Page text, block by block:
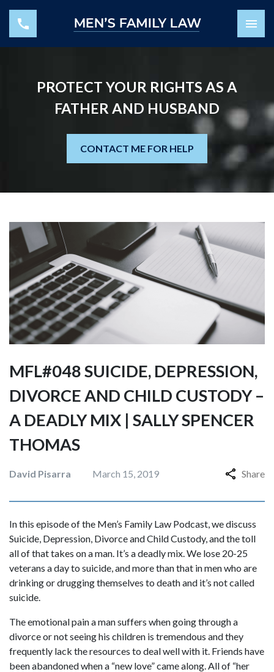
PROTECT YOUR RIGHTS AS A
FATHER AND HUSBAND
CONTACT ME FOR HELP
MFL#048 SUICIDE, DEPRESSION,
DIVORCE AND CHILD CUSTODY –
A DEADLY MIX | SALLY SPENCER
THOMAS
David Pisarra March 15, 2019 Share
In this episode of the Men’s Family Law Podcast, we discuss
Suicide, Depression, Divorce and Child Custody, and the toll
all of that takes on a man. It’s a deadly mix. We lose 20-25
veterans a day to suicide, and more than that in men who are
drinking or drugging themselves to death and it’s not called
suicide.
The emotional pain a man suffers when going through a
divorce or not seeing his children is tremendous and they
frequently lack the resources to deal well with it. Friends have
been abandoned when a “new love” came along. All of “her